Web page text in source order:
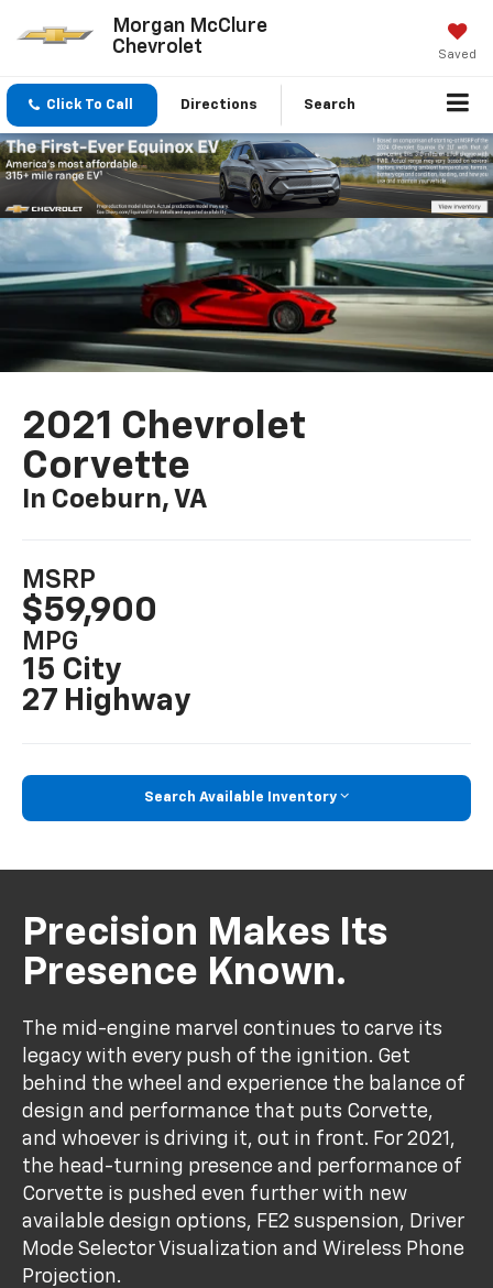
Morgan McClure
Chevrolet
Saved
Click To Call Directions Search
2021 Chevrolet
Corvette
In Coeburn, VA
MSRP
$59,900
MPG
15 City
27 Highway
Search Available Inventory
Precision Makes Its
Presence Known.
The mid-engine marvel continues to carve its
legacy with every push of the ignition. Get
behind the wheel and experience the balance of
design and performance that puts Corvette,
and whoever is driving it, out in front. For 2021,
the head-turning presence and performance of
Corvette is pushed even further with new
available design options, FE2 suspension, Driver
Mode Selector Visualization and Wireless Phone
Projection.